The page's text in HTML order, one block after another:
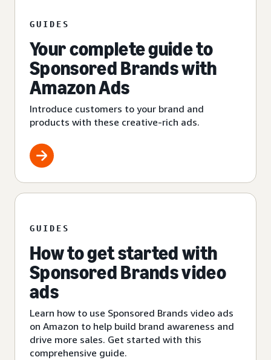
GUIDES
Your complete guide to
Sponsored Brands with
Amazon Ads
Introduce customers to your brand and
products with these creative-rich ads.
GUIDES
How to get started with
Sponsored Brands video
ads
Learn how to use Sponsored Brands video ads
on Amazon to help build brand awareness and
drive more sales. Get started with this
comprehensive guide.